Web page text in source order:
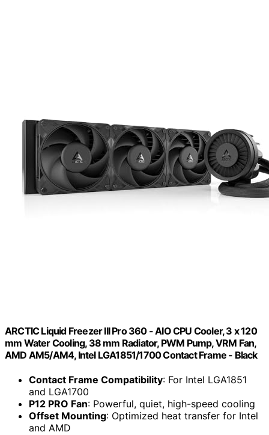
ARCTIC Liquid Freezer III Pro 360 - AIO CPU Cooler, 3 x 120
mm Water Cooling, 38 mm Radiator, PWM Pump, VRM Fan,
AMD AM5/AM4, Intel LGA1851/1700 Contact Frame - Black
Contact Frame Compatibility: For Intel LGA1851
and LGA1700
P12 PRO Fan: Powerful, quiet, high-speed cooling
Offset Mounting: Optimized heat transfer for Intel
and AMD